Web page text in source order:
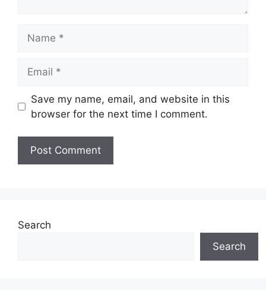
Save my name, email, and website in this
browser for the next time I comment.
Search
Search